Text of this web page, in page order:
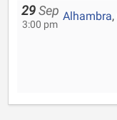
29 Sep
3:00 pm
Alhambra,